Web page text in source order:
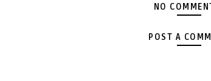
NO
POST A